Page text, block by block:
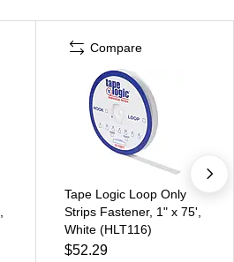
Compare
Tape Logic Loop Only
Strips Fastener, 1" x 75',
White (HLT116)
$52.29